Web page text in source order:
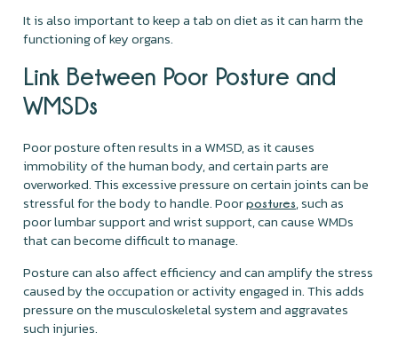
It is also important to keep a tab on diet as it can harm the
functioning of key organs.
Link Between Poor Posture and
WMSDs
Poor posture often results in a WMSD, as it causes
immobility of the human body, and certain parts are
overworked. This excessive pressure on certain joints can be
stressful for the body to handle. Poorpostures, such as
poor lumbar support and wrist support, can cause WMDs
that can become difficult to manage.
Posture can also affect efficiency and can amplify the stress
caused by the occupation or activity engaged in. This adds
pressure on the musculoskeletal system and aggravates
such injuries.